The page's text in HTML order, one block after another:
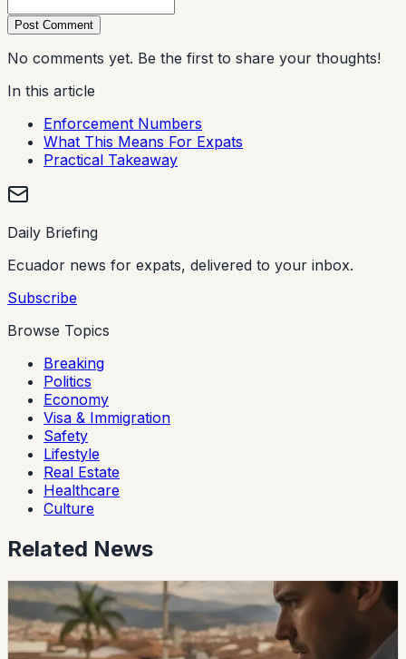
Post Comment
No comments yet. Be the first to share your thoughts!
In this article
Enforcement Numbers
What This Means For Expats
Practical Takeaway
Daily Briefing
Ecuador news for expats, delivered to your inbox.
Subscribe
Browse Topics
Breaking
Politics
Economy
Visa & Immigration
Safety
Lifestyle
Real Estate
Healthcare
Culture
Related News
safety
Ecuador Data Leaks Are Feeding Convincing
ANT Phishing Scams